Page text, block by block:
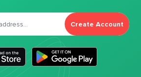
Create Account